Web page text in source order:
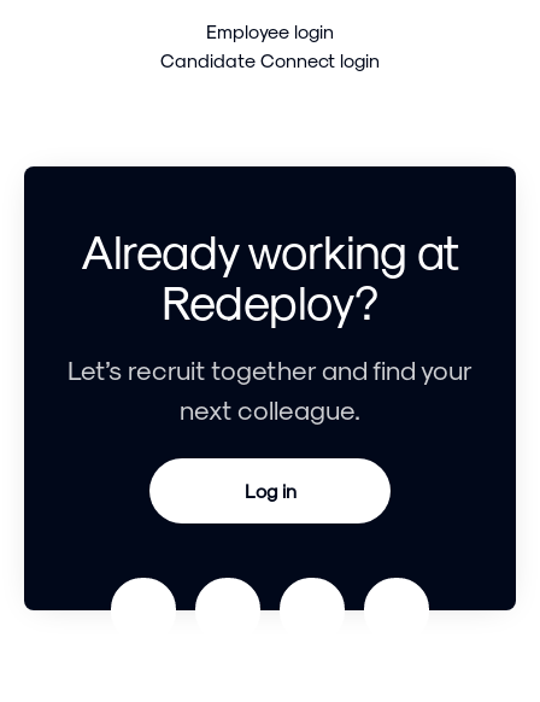
Employee login
Candidate Connect login
Already working at
Redeploy?
Let’s recruit together and find your
next colleague.
Log in